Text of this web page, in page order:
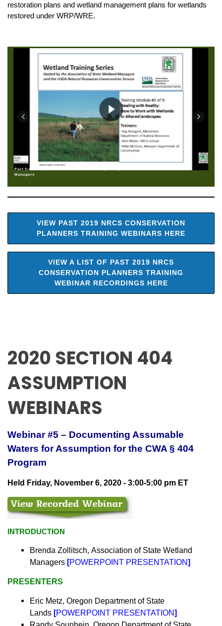
restoration plans and wetland management plans for wetlands
restored under WRP/WRE.
Part 5:0: Welcome: Brenda Zollitsch, Policy Analyst, Association of State Wetland
Managers
VIEW PAST 2019 NRCS CONSERVATION
PLANNERS TRAINING WEBINARS HERE
VIEW A LIST OF PAST 2019 NRCS
CONSERVATION PLANNERS TRAINING
WEBINAR RECORDINGS HERE
2020 SECTION 404
ASSUMPTION
WEBINARS
Webinar #5 – Documenting Assumable
Waters for Assumption for the CWA § 404
Program
Held Friday, November 6, 2020 - 3:00-5:00 pm ET
INTRODUCTION
Brenda Zollitsch, Association of State Wetland
Managers [POWERPOINT PRESENTATION]
PRESENTERS
Eric Metz, Oregon Department of State
Lands [POWERPOINT PRESENTATION]